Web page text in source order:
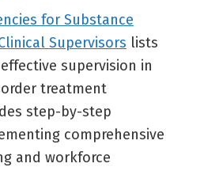
for Substance
Supervisors lists
supervision in
treatment
step-by-step
comprehensive
and workforce